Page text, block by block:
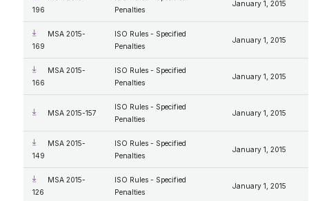
196
Penalties
January 1, 2015
MSA 2015-
169
ISO Rules - Specified
Penalties
January 1, 2015
MSA 2015-
166
ISO Rules - Specified
Penalties
January 1, 2015
MSA 2015-157
ISO Rules - Specified
Penalties
January 1, 2015
MSA 2015-
149
ISO Rules - Specified
Penalties
January 1, 2015
MSA 2015-
126
ISO Rules - Specified
Penalties
January 1, 2015